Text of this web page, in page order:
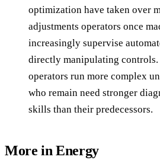
optimization have taken over
adjustments operators once
increasingly supervise
directly manipulating
operators run more complex
who remain need stronger
skills than their predecessors.
More inEnergy